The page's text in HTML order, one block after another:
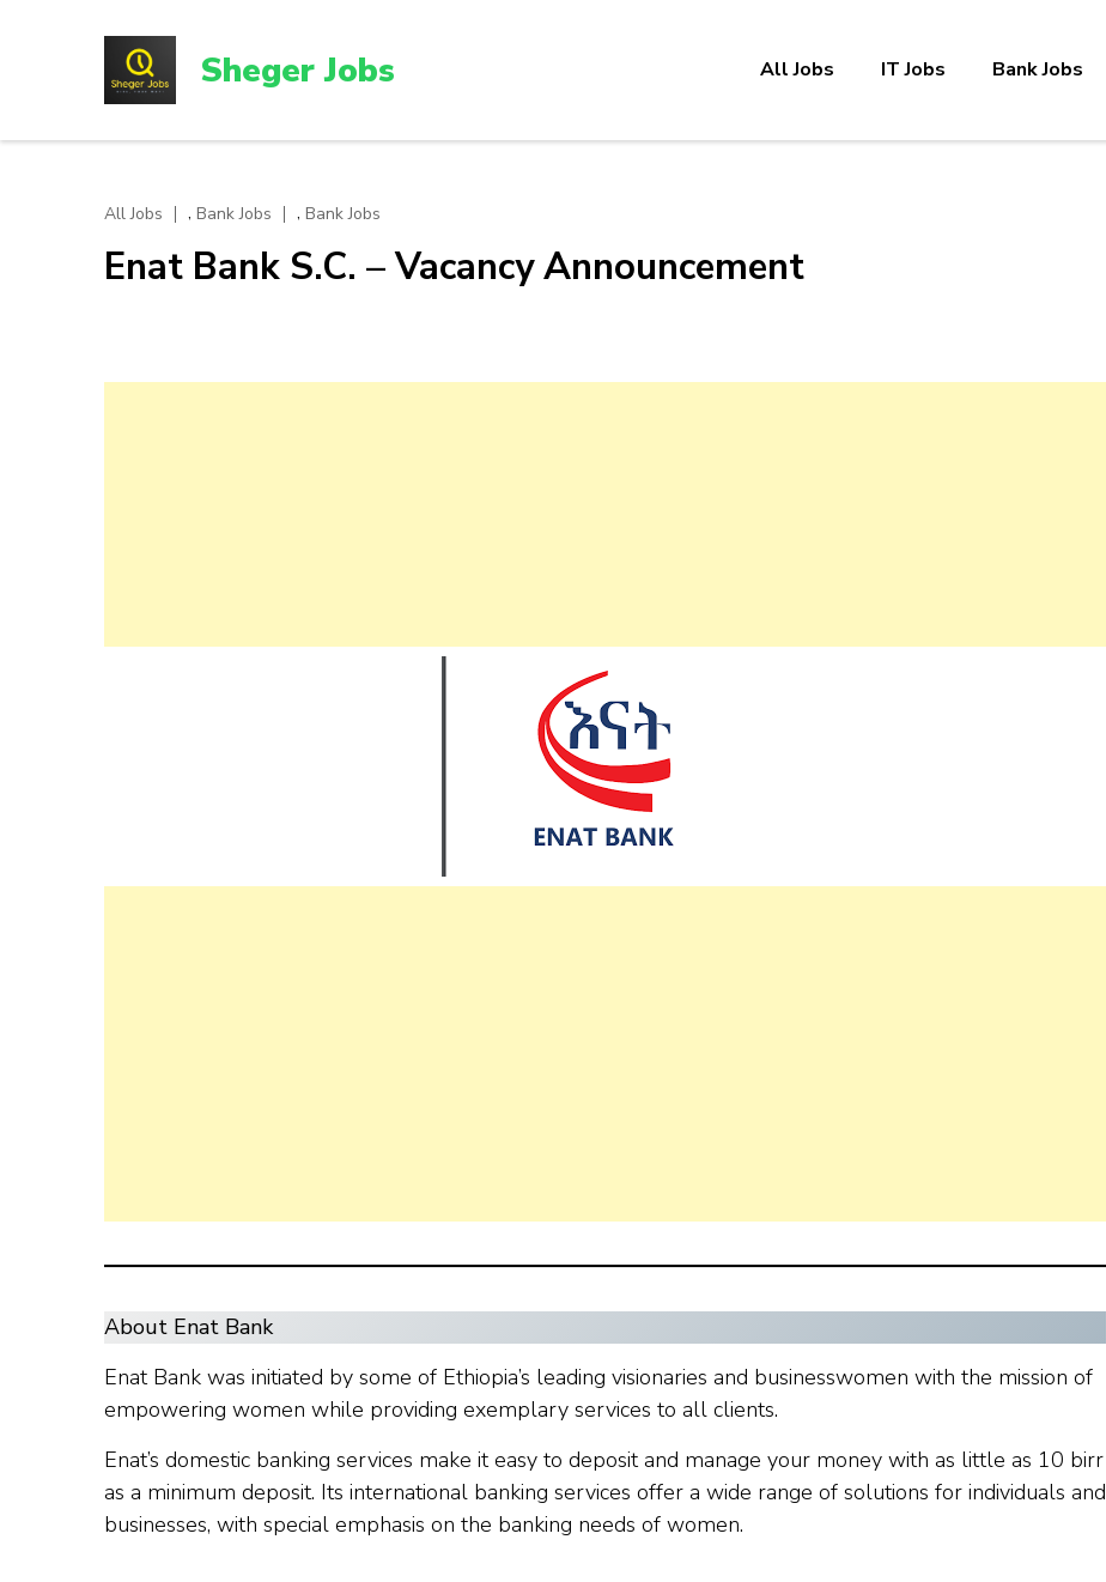
Enter)
Sheger Jobs All Jobs IT Jobs Bank Jobs
All Jobs , Bank Jobs , Bank Jobs
Enat Bank S.C. – Vacancy Announcement
About Enat Bank
Enat Bank was initiated by some of Ethiopia’s leading visionaries and businesswomen with the mission of
empowering women while providing exemplary services to all clients.
Enat’s domestic banking services make it easy to deposit and manage your money with as little as 10 birr
as a minimum deposit. Its international banking services offer a wide range of solutions for individuals and
businesses, with special emphasis on the banking needs of women.